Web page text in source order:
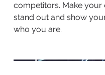
competitors. Make your
stand out and show
who you are.